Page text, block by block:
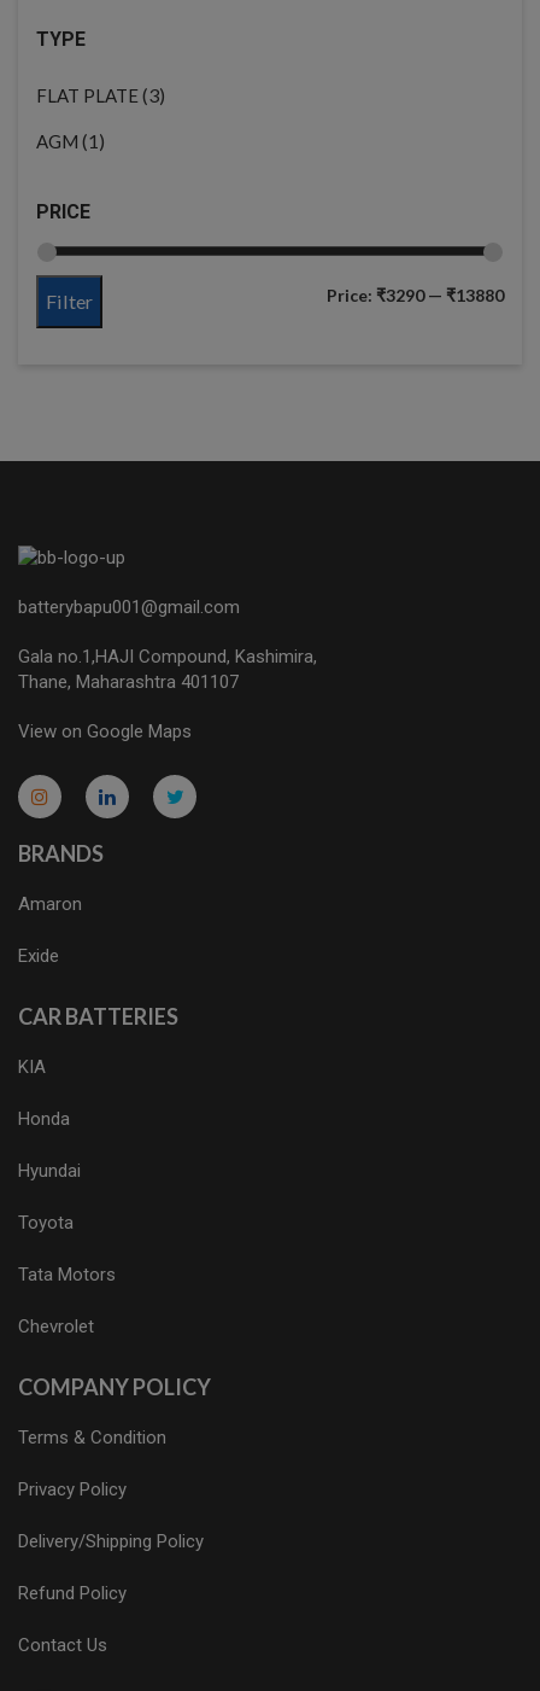
TYPE
FLAT PLATE(3)
AGM (1)
PRICE
Filter Price: ₹3290— ₹13880
batterybapu001@gmail.com
Gala no.1,HAJI Compound, Kashimira,
Thane, Maharashtra 401107
View on Google Maps
micro.blog
lokicasnio.notion.site
infogram.com
aussieplaycasino.lighthouseapp.com
infogram.com
BRANDS
Amaron
Exide
CAR BATTERIES
KIA
Honda
Hyundai
Toyota
Tata Motors
Chevrolet
COMPANY POLICY
Terms & Condition
Privacy Policy
Delivery/Shipping Policy
Refund Policy
Contact Us